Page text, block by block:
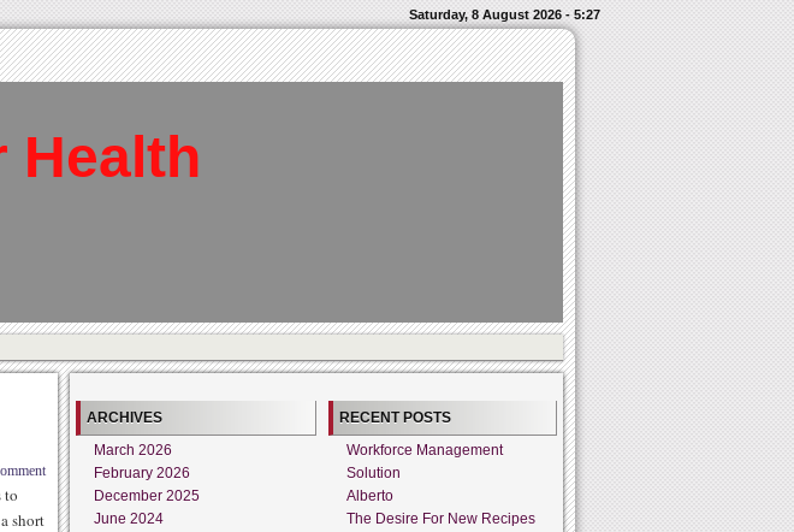
Saturday, 8 August 2026 - 5:27
Health
to
short
ARCHIVES
March 2026
February 2026
December 2025
June 2024
RECENT POSTS
Workforce Management
Solution
Alberto
The Desire For New Recipes